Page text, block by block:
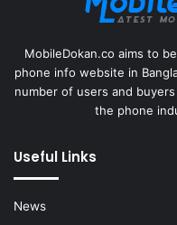
MobileDokan.co aims to
phone info website in
number of users and
the phone
Useful Links
News